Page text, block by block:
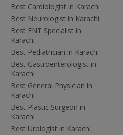
Best Cardiologist in Karachi
Best Neurologist in Karachi
Best ENT Specialist in
Karachi
Best Pediatrician in Karachi
Best Gastroenterologist in
Karachi
Best General Physician in
Karachi
Best Plastic Surgeon in
Karachi
Best Urologist in Karachi